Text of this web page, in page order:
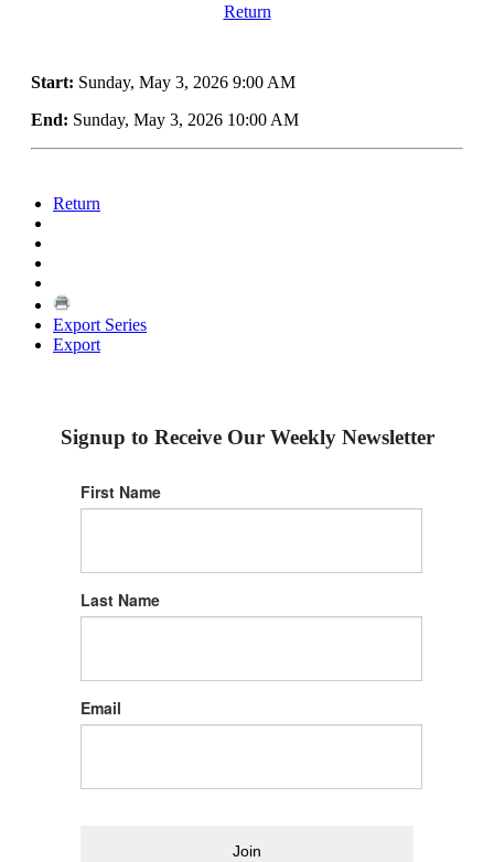
Return
Start: Sunday, May 3, 2026 9:00 AM
End: Sunday, May 3, 2026 10:00 AM
Return
Export Series
Export
Signup to Receive Our Weekly Newsletter
First Name
Last Name
Email
Join